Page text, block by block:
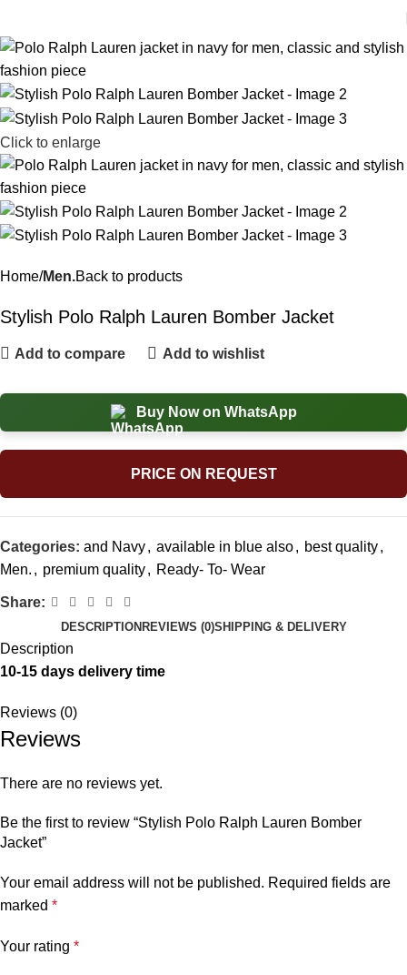
Click to enlarge
Home Men.Back to products
Stylish Polo Ralph Lauren Bomber Jacket
Add to compare Add to wishlist
Buy Now on WhatsApp
PRICE ON REQUEST
Categories: and Navy, available in blue also, best quality,
Men. , premium quality, Ready- To- Wear
Share:
DESCRIPTION REVIEWS (0)SHIPPING & DELIVERY
Description
10-15 days delivery time
Reviews (0)
Reviews
There are no reviews yet.
Be the first to review “Stylish Polo Ralph Lauren Bomber
Jacket”
Your email address will not be published. Required fields are
marked *
Your rating *